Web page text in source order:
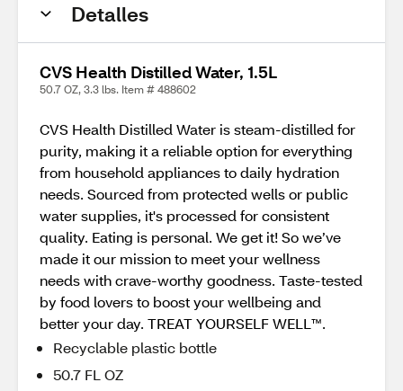
Detalles
CVS Health Distilled Water, 1.5L
50.7 OZ, 3.3 lbs. Item # 488602
CVS Health Distilled Water is steam-distilled for
purity, making it a reliable option for everything
from household appliances to daily hydration
needs. Sourced from protected wells or public
water supplies, it's processed for consistent
quality. Eating is personal. We get it! So we’ve
made it our mission to meet your wellness
needs with crave-worthy goodness. Taste-tested
by food lovers to boost your wellbeing and
better your day. TREAT YOURSELF WELL™.
Recyclable plastic bottle
50.7 FL OZ